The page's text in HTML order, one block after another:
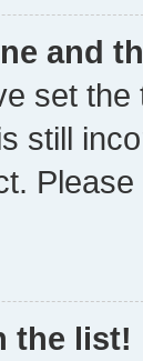
and
set
still
the list!